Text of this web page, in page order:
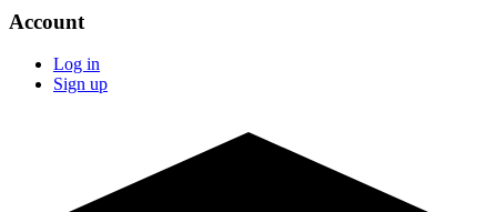
Account
Log in
Sign up